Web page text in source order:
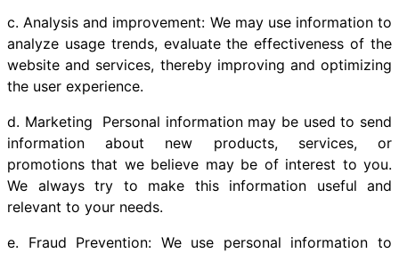
c. Analysis and improvement: We may use information to
analyze usage trends, evaluate the effectiveness of the
website and services, thereby improving and optimizing
the user experience.
d. Marketing Personal information may be used to send
information about new products, services, or
promotions that we believe may be of interest to you.
We always try to make this information useful and
relevant to your needs.
e. Fraud Prevention: We use personal information to